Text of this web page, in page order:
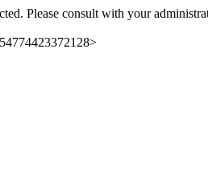
Please consult with your